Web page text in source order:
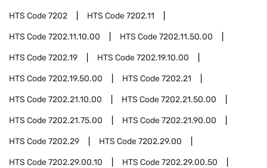
HTS Code7202 HTS Code7202.11
HTS Code7202.11.10.00 HTS Code7202.11.50.00
HTS Code7202.19 HTS Code7202.19.10.00
HTS Code7202.19.50.00 HTS Code7202.21
HTS Code7202.21.10.00 HTS Code7202.21.50.00
HTS Code7202.21.75.00 HTS Code7202.21.90.00
HTS Code7202.29 HTS Code7202.29.00
HTS Code7202.29.00.10 HTS Code7202.29.00.50